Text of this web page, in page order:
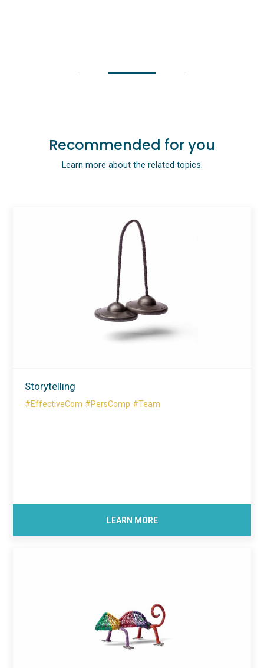
Recommended for you
Learn more about the related topics.
Storytelling
#EffectiveCom #PersComp #Team
LEARN MORE